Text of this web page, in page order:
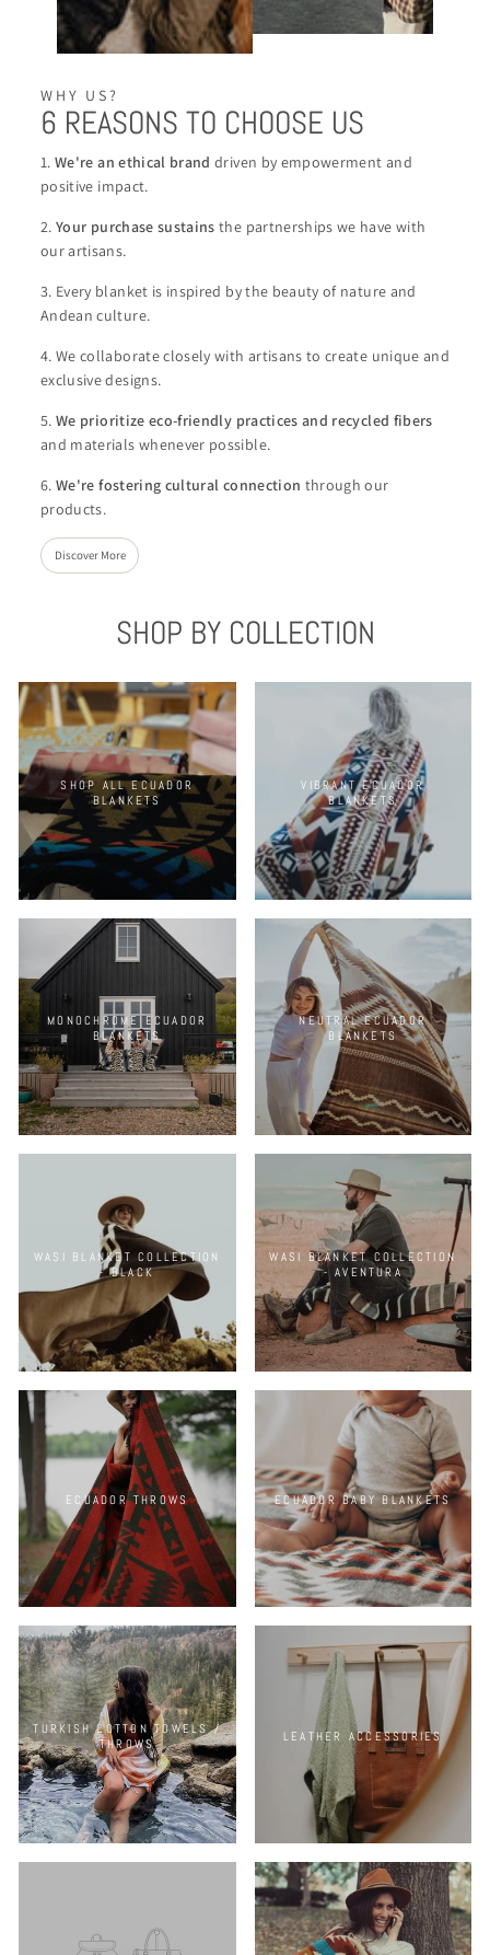
WHY US?
6 REASONS TO CHOOSE US
1.We're an ethical brand driven by empowerment and
positive impact.
2.Your purchase sustains the partnerships we have with
our artisans.
3. Every blanket is inspired by the beauty of nature and
Andean culture.
4. We collaborate closely with artisans to create unique and
exclusive designs.
5.We prioritize eco-friendly practices and recycled fibers
and materials whenever possible.
6.We're fostering cultural connection through our
products.
Discover More
SHOP BY COLLECTION
SHOP ALL ECUADOR
BLANKETS
VIBRANT ECUADOR
BLANKETS
MONOCHROME ECUADOR
BLANKETS
NEUTRAL ECUADOR
BLANKETS
WASI BLANKET COLLECTION
- BLACK
WASI BLANKET COLLECTION
- AVENTURA
ECUADOR THROWS ECUADOR BABY BLANKETS
TURKISH COTTON TOWELS /
THROWS
LEATHER ACCESSORIES